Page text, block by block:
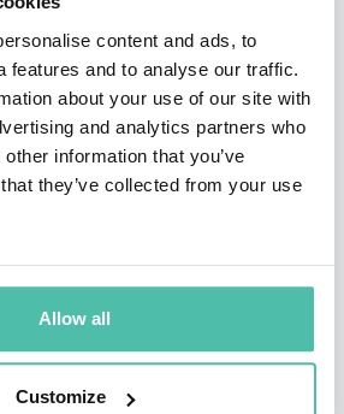
content and ads, to
features and to analyse our traffic.
about your use of our site with
and analytics partners who
information that you’ve
they’ve collected from your use
Allow all
Customize
trust, ethics, diversity, equity
communication – especially in
where many cues can get
Your Work, Health and
Thorsons, 2018), Reitz’s research
of leadership and the